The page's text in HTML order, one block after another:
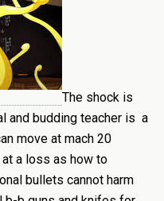
The shock is
and budding teacher is a
move at mach 20
a loss as how to
bullets cannot harm